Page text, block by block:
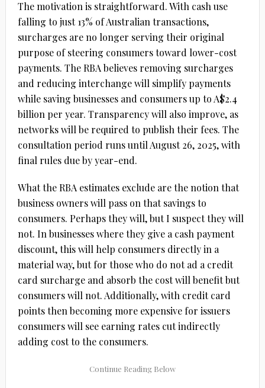
The motivation is straightforward. With cash use
falling to just 13% of Australian transactions,
surcharges are no longer serving their original
purpose of steering consumers toward lower-cost
payments. The RBA believes removing surcharges
and reducing interchange will simplify payments
while saving businesses and consumers up to A$2.4
billion per year. Transparency will also improve, as
networks will be required to publish their fees. The
consultation period runs until August 26, 2025, with
final rules due by year-end.
What the RBA estimates exclude are the notion that
business owners will pass on that savings to
consumers. Perhaps they will, but I suspect they will
not. In businesses where they give a cash payment
discount, this will help consumers directly in a
material way, but for those who do not ad a credit
card surcharge and absorb the cost will benefit but
consumers will not. Additionally, with credit card
points then becoming more expensive for issuers
consumers will see earning rates cut indirectly
adding cost to the consumers.